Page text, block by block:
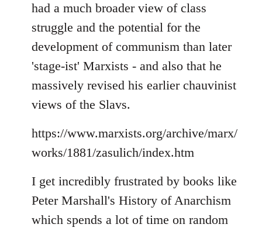
had a much broader view of class
struggle and the potential for the
development of communism than later
'stage-ist' Marxists - and also that he
massively revised his earlier chauvinist
views of the Slavs.
https://www.marxists.org/archive/marx/
works/1881/zasulich/index.htm
I get incredibly frustrated by books like
Peter Marshall's History of Anarchism
which spends a lot of time on random